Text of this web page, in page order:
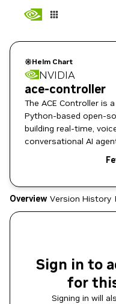
Helm Chart
NVIDIA
ace-controller
The ACE Controller is
Python-based open-
building real-time,
conversational AI
Overview Version History
Sign in to
for
Signing in will